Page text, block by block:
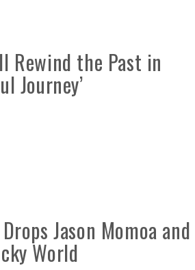
Rewind the Past in
Journey’
Jason Momoa and
World